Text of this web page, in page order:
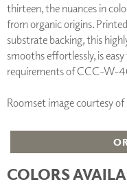
thirteen, the nuances in
from organic origins.
substrate backing, this
smooths effortlessly, is
requirements of CCC-W-
Roomset image courtesy
COLORS